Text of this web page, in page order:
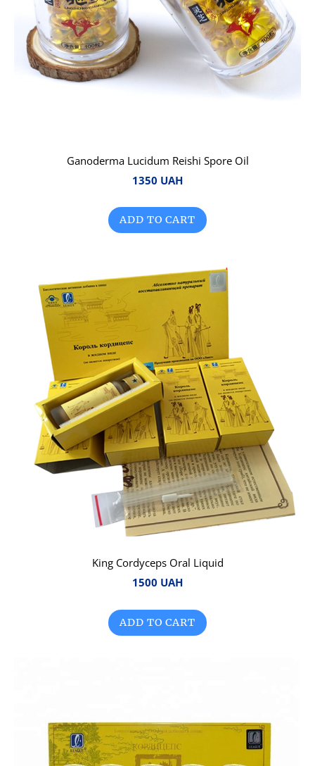
Ganoderma Lucidum Reishi Spore Oil
1350 UAH
ADD TO CART
King Cordyceps Oral Liquid
1500 UAH
ADD TO CART